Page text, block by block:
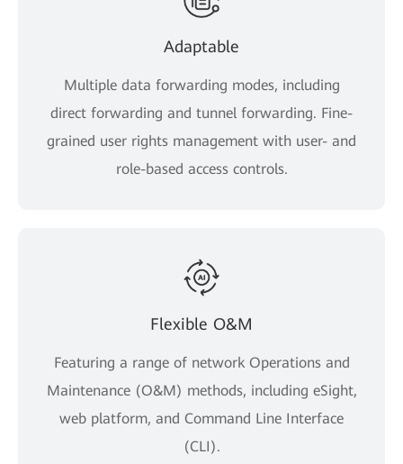
Adaptable
Multiple data forwarding modes, including
direct forwarding and tunnel forwarding. Fine-
grained user rights management with user- and
role-based access controls.
Flexible O&M
Featuring a range of network Operations and
Maintenance (O&M) methods, including eSight,
web platform, and Command Line Interface
(CLI).